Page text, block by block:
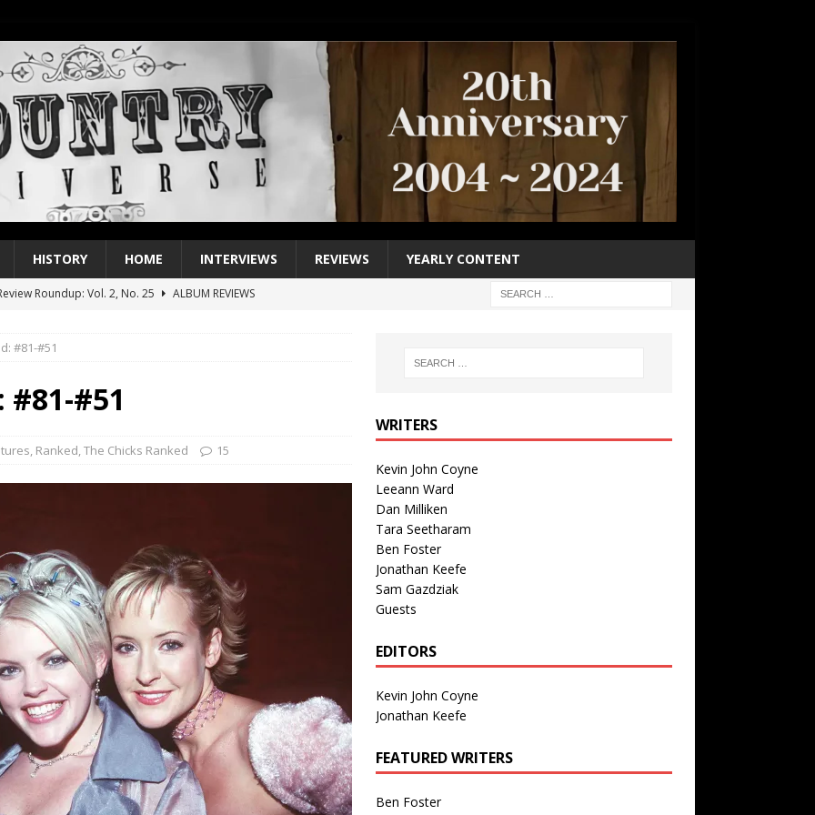
HISTORY HOME INTERVIEWS REVIEWS YEARLY CONTENT
Roundup: Vol. 2, No. 25
ALBUM REVIEWS
Single of the 2000s: Keith Urban, “You’ll Think of Me”
Single of the Seventies: Jeanne Pruett, “Satin Sheets”
of 2026
#81-#51
#81-#51
, Ranked,The Chicks Ranked 15
WRITERS
Kevin John Coyne
Leeann Ward
Dan Milliken
Tara Seetharam
Ben Foster
Jonathan Keefe
Sam Gazdziak
Guests
EDITORS
Kevin John Coyne
Jonathan Keefe
FEATURED WRITERS
Ben Foster